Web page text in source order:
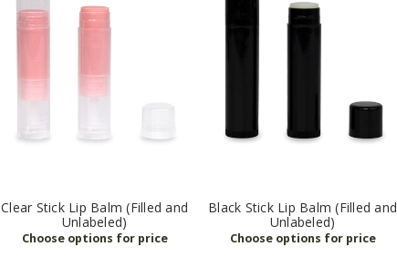
Clear Stick Lip Balm (Filled and
Unlabeled)
Black Stick Lip Balm (Filled and
Unlabeled)